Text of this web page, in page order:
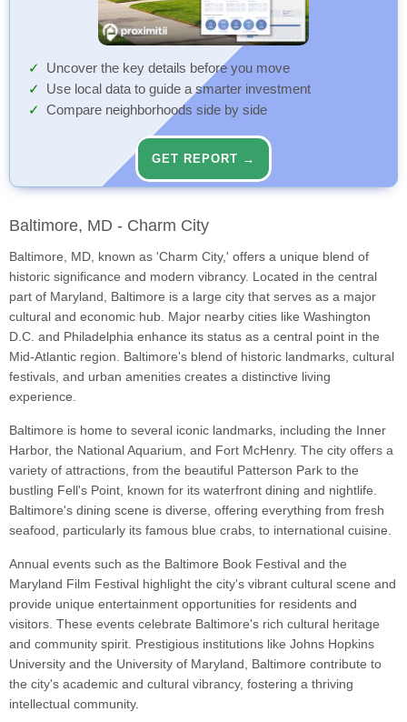
Uncover the key details before you move
Use local data to guide a smarter investment
Compare neighborhoods side by side
GET REPORT →
Baltimore, MD - Charm City
Baltimore, MD, known as 'Charm City,' offers a unique blend of
historic significance and modern vibrancy. Located in the central
part of Maryland, Baltimore is a large city that serves as a major
cultural and economic hub. Major nearby cities like Washington
D.C. and Philadelphia enhance its status as a central point in the
Mid-Atlantic region. Baltimore's blend of historic landmarks, cultural
festivals, and urban amenities creates a distinctive living
experience.
Baltimore is home to several iconic landmarks, including the Inner
Harbor, the National Aquarium, and Fort McHenry. The city offers a
variety of attractions, from the beautiful Patterson Park to the
bustling Fell's Point, known for its waterfront dining and nightlife.
Baltimore's dining scene is diverse, offering everything from fresh
seafood, particularly its famous blue crabs, to international cuisine.
Annual events such as the Baltimore Book Festival and the
Maryland Film Festival highlight the city's vibrant cultural scene and
provide unique entertainment opportunities for residents and
visitors. These events celebrate Baltimore's rich cultural heritage
and community spirit. Prestigious institutions like Johns Hopkins
University and the University of Maryland, Baltimore contribute to
the city's academic and cultural vibrancy, fostering a thriving
intellectual community.